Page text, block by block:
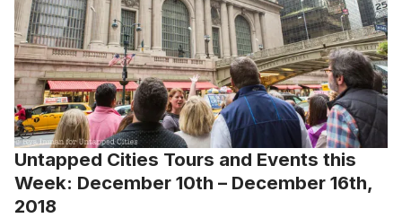
Untapped Cities Tours and Events this
Week: December 10th – December 16th,
2018